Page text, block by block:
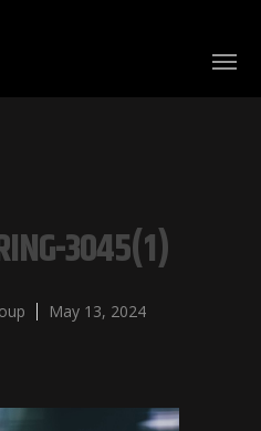
3045(1)
May 13, 2024